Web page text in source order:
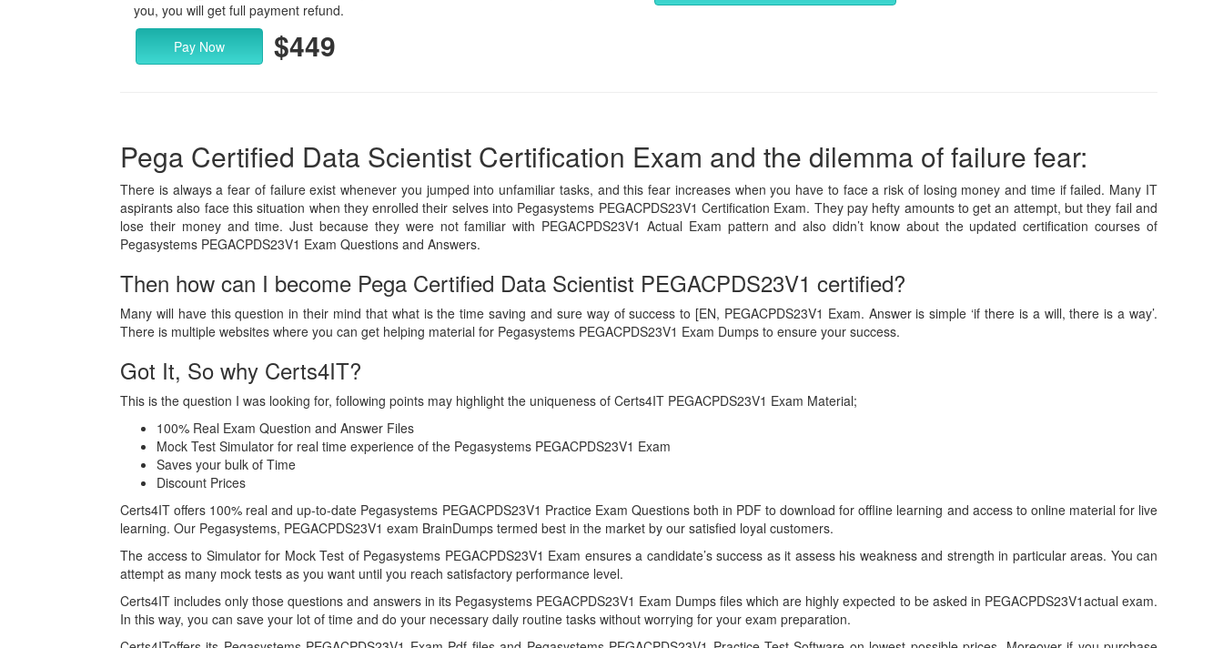
you, you will get full payment refund.
Pay Now
$449
Pega Certified Data Scientist Certification Exam and the dilemma of failure fear:
There is always a fear of failure exist whenever you jumped into unfamiliar tasks, and this fear increases when you have to face a risk of losing money and time if failed. Many IT
aspirants also face this situation when they enrolled their selves into Pegasystems PEGACPDS23V1 Certification Exam. They pay hefty amounts to get an attempt, but they fail and
lose their money and time. Just because they were not familiar with PEGACPDS23V1 Actual Exam pattern and also didn’t know about the updated certification courses of
Pegasystems PEGACPDS23V1 Exam Questions and Answers.
Then how can I become Pega Certified Data Scientist PEGACPDS23V1 certified?
Many will have this question in their mind that what is the time saving and sure way of success to [EN, PEGACPDS23V1 Exam. Answer is simple ‘if there is a will, there is a way’.
There is multiple websites where you can get helping material for Pegasystems PEGACPDS23V1 Exam Dumps to ensure your success.
Got It, So why Certs4IT?
This is the question I was looking for, following points may highlight the uniqueness of Certs4IT PEGACPDS23V1 Exam Material;
100% Real Exam Question and Answer Files
Mock Test Simulator for real time experience of the Pegasystems PEGACPDS23V1 Exam
Saves your bulk of Time
Discount Prices
Certs4IT offers 100% real and up-to-date Pegasystems PEGACPDS23V1 Practice Exam Questions both in PDF to download for offline learning and access to online material for live
learning. Our Pegasystems, PEGACPDS23V1 exam BrainDumps termed best in the market by our satisfied loyal customers.
The access to Simulator for Mock Test of Pegasystems PEGACPDS23V1 Exam ensures a candidate’s success as it assess his weakness and strength in particular areas. You can
attempt as many mock tests as you want until you reach satisfactory performance level.
Certs4IT includes only those questions and answers in its Pegasystems PEGACPDS23V1 Exam Dumps files which are highly expected to be asked in PEGACPDS23V1actual exam.
In this way, you can save your lot of time and do your necessary daily routine tasks without worrying for your exam preparation.